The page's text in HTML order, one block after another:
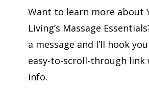
Want to learn more about
Living’s Massage
a message and I’ll hook
easy-to-scroll-through link
info.